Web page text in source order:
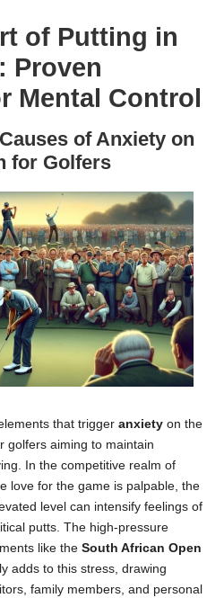
of Putting in
Proven
Mental Control
of Anxiety on
for Golfers
that trigger anxiety on the
golfers aiming to maintain
In the competitive realm of
love for the game is palpable, the
level can intensify feelings of
putts. The high-pressure
like the South African Open
adds to this stress, drawing
family members, and personal